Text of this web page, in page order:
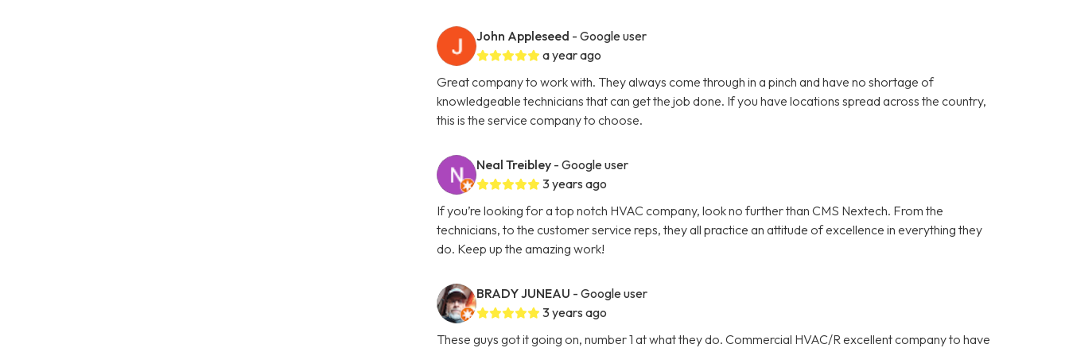
John Appleseed - Google user
a year ago
Great company to work with. They always come through in a pinch and have no shortage of
knowledgeable technicians that can get the job done. If you have locations spread across the country,
this is the service company to choose.
Neal Treibley - Google user
3 years ago
If you’re looking for a top notch HVAC company, look no further than CMS Nextech. From the
technicians, to the customer service reps, they all practice an attitude of excellence in everything they
do. Keep up the amazing work!
BRADY JUNEAU - Google user
3 years ago
These guys got it going on, number 1 at what they do. Commercial HVAC/R excellent company to have